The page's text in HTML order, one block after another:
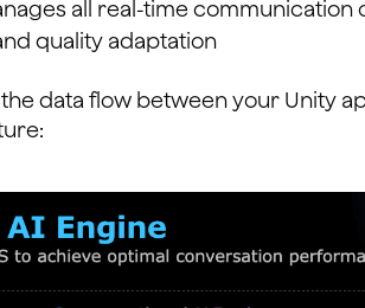
all real-time
quality adaptation
data flow between your Unity